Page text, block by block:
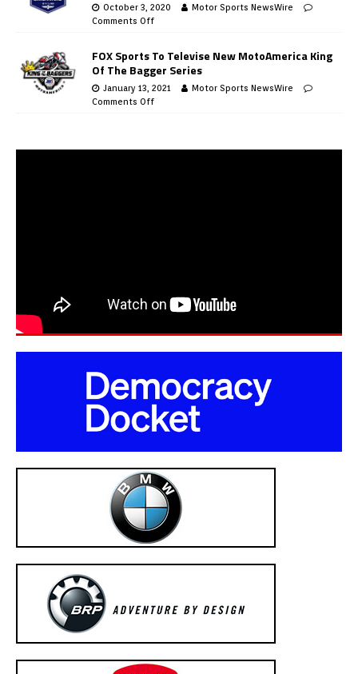
October 3, 2020
Motor Sports NewsWire
Comments Off
FOX Sports To Televise New MotoAmerica King
Of The Bagger Series
January 13, 2021
Motor Sports NewsWire
Comments Off